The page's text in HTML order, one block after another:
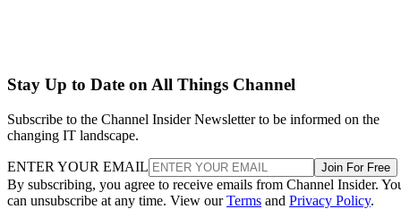
Stay Up to Date on All Things Channel
Subscribe to the Channel Insider Newsletter to be informed on the
changing IT landscape.
ENTER YOUR EMAIL Join For Free
By subscribing, you agree to receive emails from Channel Insider.
can unsubscribe at any time. View ourTerms and Privacy Policy.